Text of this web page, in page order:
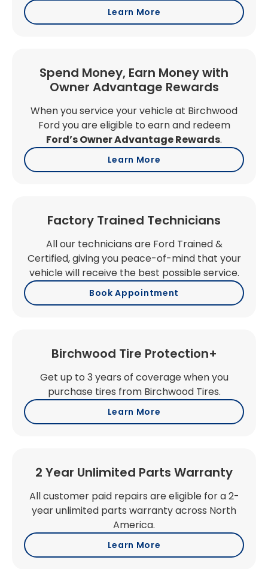
Learn More
Spend Money, Earn Money with
Owner Advantage Rewards
When you service your vehicle at Birchwood
Ford you are eligible to earn and redeem
Ford’s Owner Advantage Rewards.
Learn More
Factory Trained Technicians
All our technicians are Ford Trained &
Certified, giving you peace-of-mind that your
vehicle will receive the best possible service.
Book Appointment
Birchwood Tire Protection+
Get up to 3 years of coverage when you
purchase tires from Birchwood Tires.
Learn More
2 Year Unlimited Parts Warranty
All customer paid repairs are eligible for a 2-
year unlimited parts warranty across North
America.
Learn More